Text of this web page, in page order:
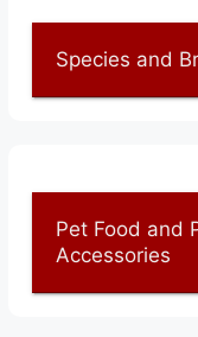
Species and
Pet Food and
Accessories